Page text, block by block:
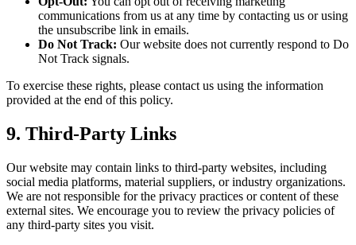
communications from us at any time by contacting us or using
the unsubscribe link in emails.
Do Not Track: Our website does not currently respond to Do
Not Track signals.
To exercise these rights, please contact us using the information
provided at the end of this policy.
9. Third-Party Links
Our website may contain links to third-party websites, including
social media platforms, material suppliers, or industry organizations.
We are not responsible for the privacy practices or content of these
external sites. We encourage you to review the privacy policies of
any third-party sites you visit.